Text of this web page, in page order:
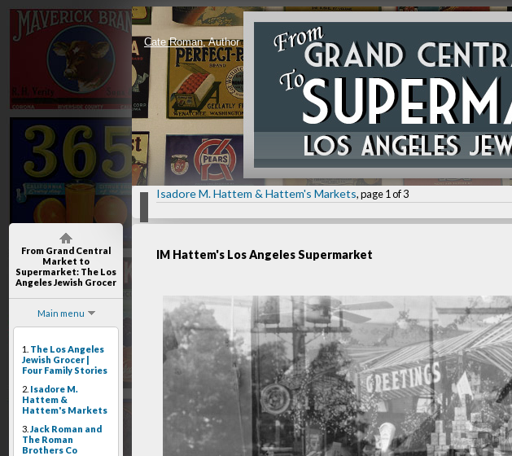
From Grand Central
Market to
Supermarket: The Los
Angeles Jewish Grocer
Main menu
1. The Los Angeles
Jewish Grocer |
Four Family Stories
2. Isadore M.
Hattem &
Hattem's Markets
3. Jack Roman and
The Roman
Brothers Co
Cate Roman, Author
Isadore M. Hattem & Hattem's Markets, page 1 of 3
IM Hattem's Los Angeles Supermarket